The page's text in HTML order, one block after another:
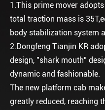
1.This prime mover
total traction mass is
body stabilization system
2.Dongfeng Tianjin KR
design, "shark mouth"
dynamic and fashionable.
The new platform cab
greatly reduced, reaching